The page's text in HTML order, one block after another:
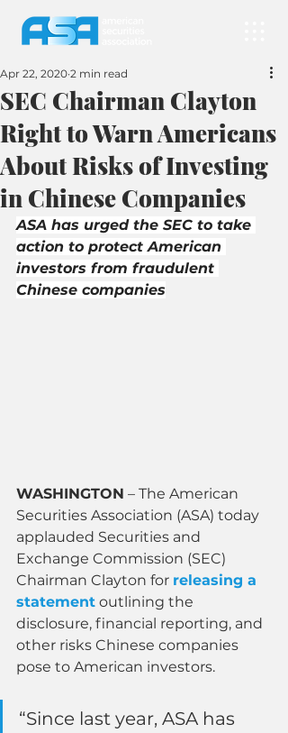
SEC Chairman Clayton
Right to Warn Americans
About Risks of Investing
in Chinese Companies
Apr 22, 2020 2 min read
ASA has urged the SEC to take
action to protect American
investors from fraudulent
Chinese companies
WASHINGTON – The American
Securities Association (ASA) today
applauded Securities and
Exchange Commission (SEC)
Chairman Clayton for releasing a
statement outlining the
disclosure, financial reporting, and
other risks Chinese companies
pose to American investors.
“Since last year, ASA has